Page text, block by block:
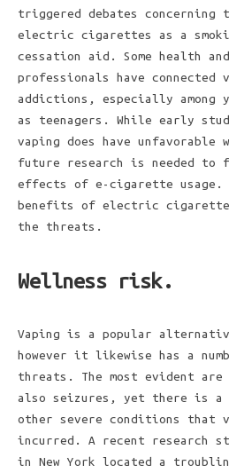
triggered debates
electric cigarettes as a
cessation aid. Some health
professionals have connected
addictions, especially among
as teenagers. While early
vaping does have unfavorable
future research is needed
effects of e-cigarette usage.
benefits of electric
the threats.
Wellness risk.
Vaping is a popular
however it likewise has a
threats. The most evident are
also seizures, yet there is
other severe conditions that
incurred. A recent research
in New York located a